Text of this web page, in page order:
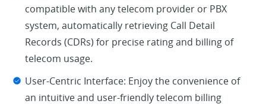
compatible with any telecom provider or PBX
system, automatically retrieving Call Detail
Records (CDRs) for precise rating and billing of
telecom usage.
User-Centric Interface: Enjoy the convenience of
an intuitive and user-friendly telecom billing